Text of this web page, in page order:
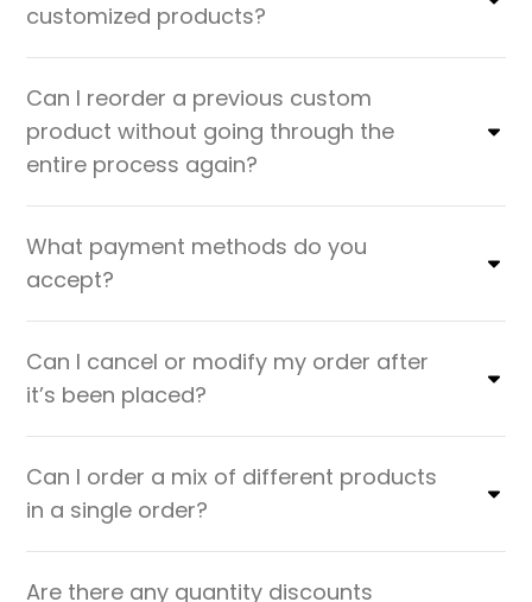
customized products?
Can I reorder a previous custom
product without going through the
entire process again?
What payment methods do you
accept?
Can I cancel or modify my order after
it’s been placed?
Can I order a mix of different products
in a single order?
Are there any quantity discounts